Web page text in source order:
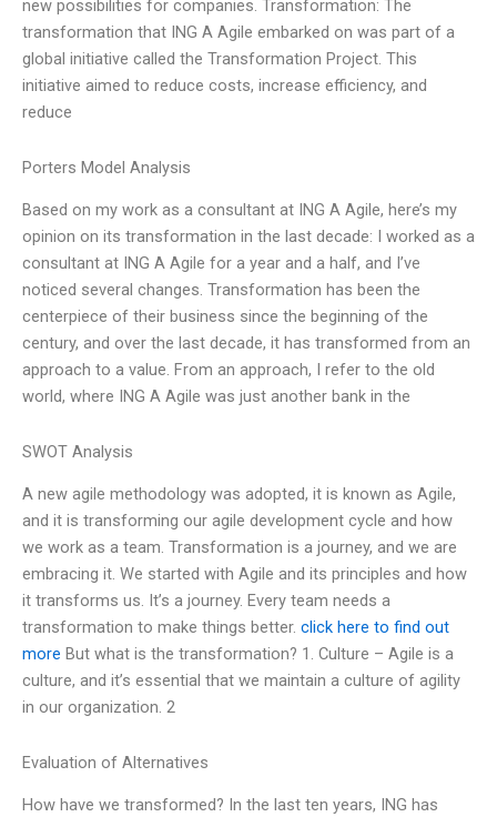
new possibilities for companies. Transformation: The
transformation that ING A Agile embarked on was part of a
global initiative called the Transformation Project. This
initiative aimed to reduce costs, increase efficiency, and
reduce
Porters Model Analysis
Based on my work as a consultant at ING A Agile, here’s my
opinion on its transformation in the last decade: I worked as a
consultant at ING A Agile for a year and a half, and I’ve
noticed several changes. Transformation has been the
centerpiece of their business since the beginning of the
century, and over the last decade, it has transformed from an
approach to a value. From an approach, I refer to the old
world, where ING A Agile was just another bank in the
SWOT Analysis
A new agile methodology was adopted, it is known as Agile,
and it is transforming our agile development cycle and how
we work as a team. Transformation is a journey, and we are
embracing it. We started with Agile and its principles and how
it transforms us. It’s a journey. Every team needs a
transformation to make things better. click here to find out
more But what is the transformation? 1. Culture – Agile is a
culture, and it’s essential that we maintain a culture of agility
in our organization. 2
Evaluation of Alternatives
How have we transformed? In the last ten years, ING has